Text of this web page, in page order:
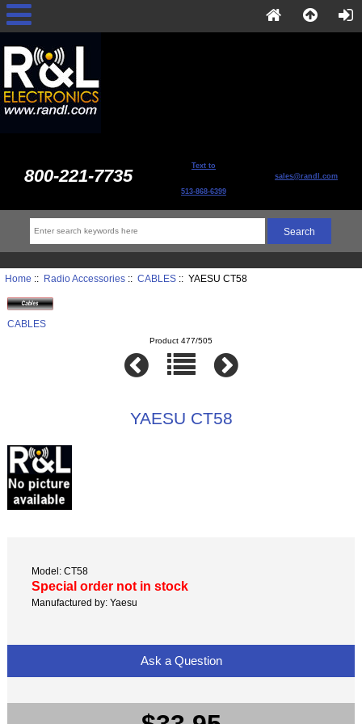
800-221-7735 Text to
513-868-6399
sales@randl.com
Home :: Radio Accessories:: CABLES:: YAESU CT58
CABLES
Product 477/505
YAESU CT58
Model: CT58
Special order not in stock
Manufactured by: Yaesu
Ask a Question